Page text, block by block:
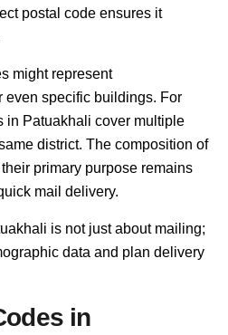
postal code ensures it
might represent
even specific buildings. For
in Patuakhali cover multiple
district. The composition of
primary purpose remains
mail delivery.
is not just about mailing;
data and plan delivery
in